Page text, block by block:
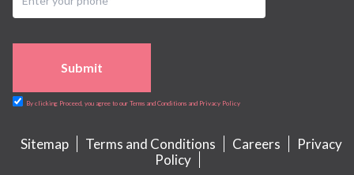
Submit
By clicking Proceed, you agree to our Terms and Conditions and Privacy Policy
Sitemap Terms and Conditions Careers
Privacy
Policy